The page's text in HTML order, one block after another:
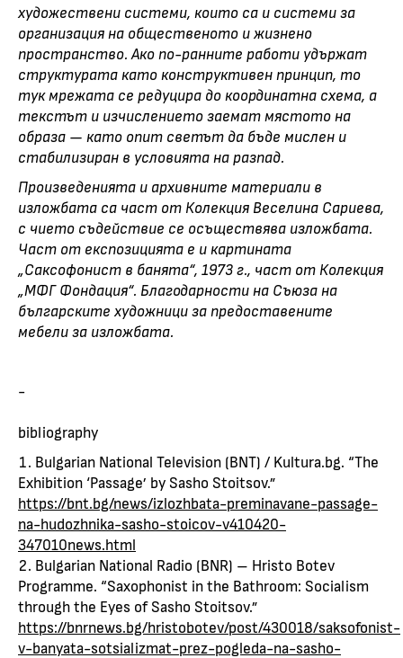
художествени системи, които са и системи за
организация на общественото и жизнено
пространство. Ако по-ранните работи удържат
структурата като конструктивен принцип, то
тук мрежата се редуцира до координатна схема, а
текстът и изчислението заемат мястото на
образа — като опит светът да бъде мислен и
стабилизиран в условията на разпад.
Произведенията и архивните материали в
изложбата са част от Колекция Веселина Сариева,
с чието съдействие се осъществява изложбата.
Част от експозицията е и картината
„Саксофонист в банята“, 1973 г., част от Колекция
„МФГ Фондация“. Благодарности на Съюза на
българските художници за предоставените
мебели за изложбата.
-
bibliography
Bulgarian National Television (BNT) / Kultura.bg. “The
Exhibition ‘Passage’ by Sasho Stoitsov.”
https://bnt.bg/news/izlozhbata-preminavane-passage-
na-hudozhnika-sasho-stoicov-v410420-
347010news.html
Bulgarian National Radio (BNR) – Hristo Botev
Programme. “Saxophonist in the Bathroom: Socialism
through the Eyes of Sasho Stoitsov.”
https://bnrnews.bg/hristobotev/post/430018/saksofonist-
v-banyata-sotsializmat-prez-pogleda-na-sasho-